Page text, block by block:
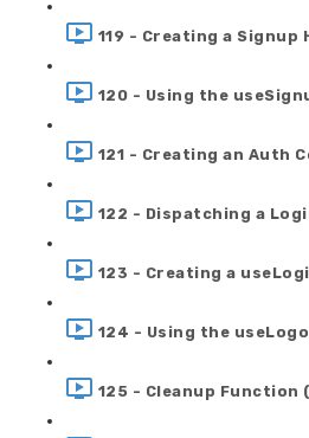
119 - Creating a Signup
120 - Using the
121 - Creating an Auth
122 - Dispatching a
123 - Creating a
124 - Using the
125 - Cleanup Function